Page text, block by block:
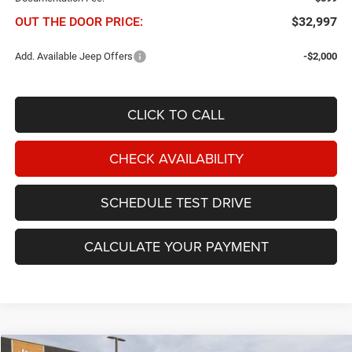
OUT THE DOOR PRICE: $32,997
Add. Available Jeep Offers -$2,000
CLICK TO CALL
CHECK AVAILABILITY
SCHEDULE TEST DRIVE
CALCULATE YOUR PAYMENT